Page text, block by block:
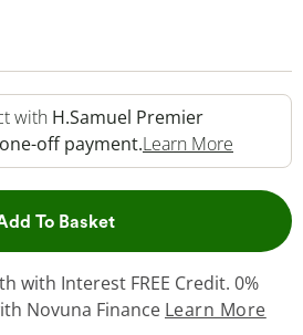
with H.Samuel Premier
off payment.Learn More
To BasketThis Action will open
with Interest FREE Credit. 0%
Novuna Finance Learn More